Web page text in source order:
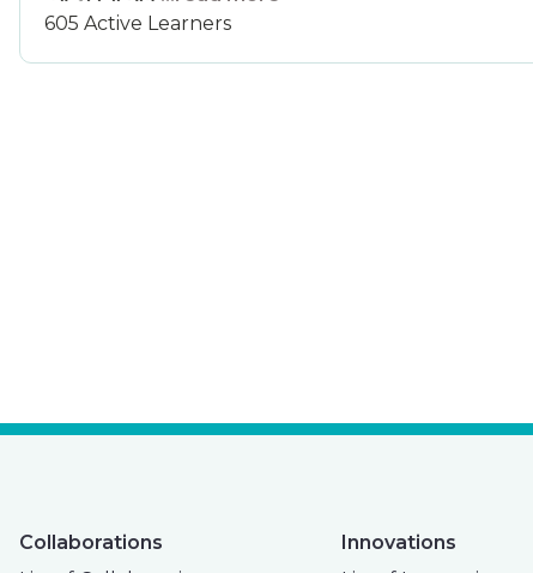
605 Active Learners
Collaborations
Innovations